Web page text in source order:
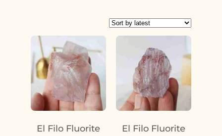
El Filo Fluorite El Filo Fluorite